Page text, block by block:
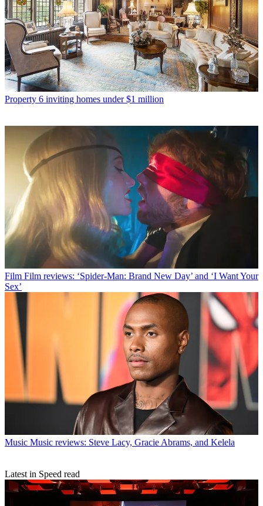
Property 6 inviting homes under $1 million
Film Film reviews: ‘Spider-Man: Brand New Day’ and ‘I Want Your
Sex’
Music Music reviews: Steve Lacy, Gracie Abrams, and Kelela
Latest in Speed read